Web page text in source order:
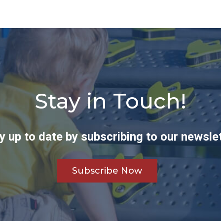
Stay in Touch!
up to date by subscribing to our
Subscribe Now